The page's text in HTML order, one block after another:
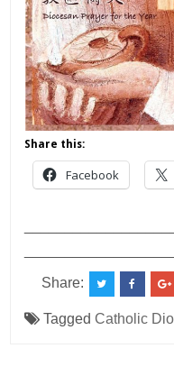
Share this:
Facebook
Share:
TaggedCatholic